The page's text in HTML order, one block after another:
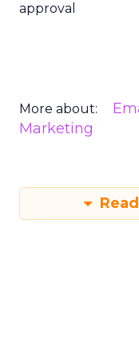
approval
More about:
Marketing